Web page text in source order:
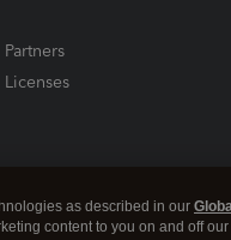
as described in our
content to you on and off